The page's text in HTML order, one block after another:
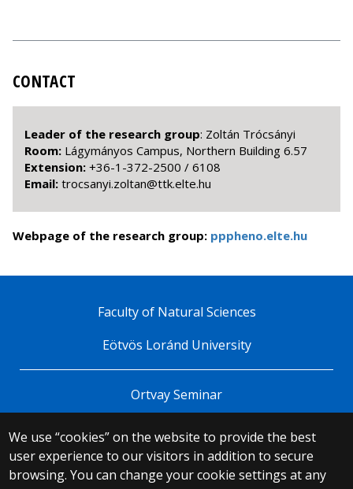
CONTACT
Leader of the research group: Zoltán Trócsányi
Room: Lágymányos Campus, Northern Building 6.57
Extension: +36-1-372-2500 / 6108
Email: uh.etle.ktt@natloz.iynascort
Webpage of the research group: pppheno.elte.hu
We use “cookies” on the website to provide the best
user experience to our visitors in addition to secure
browsing. You can change your cookie settings at any
Faculty of Natural Sciences
Eötvös Loránd University
Ortvay Seminar
© 2025 Eötvös Loránd University
All rights reserved.
H-1053 Budapest, Egyetem tér 1–3.